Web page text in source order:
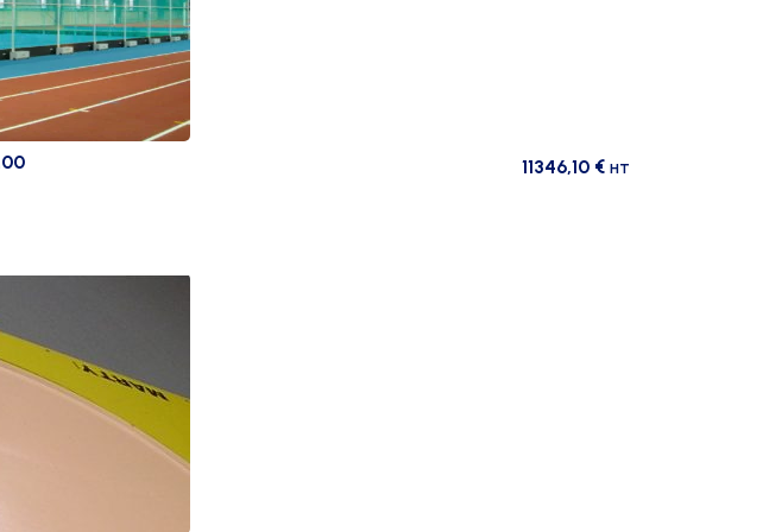
11346,10 € HT